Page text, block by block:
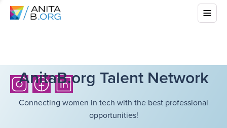
AnitaB.org Talent Network
Connecting women in tech with the best professional
opportunities!